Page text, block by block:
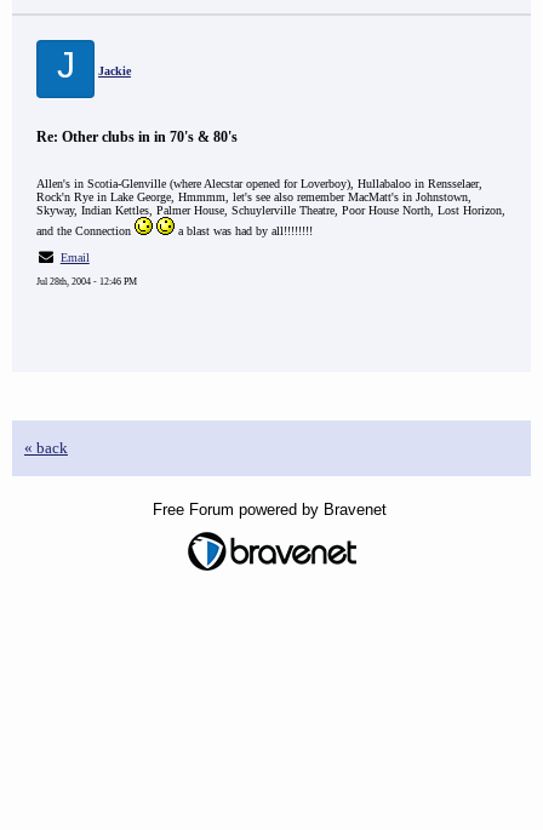
J Jackie
Re: Other clubs in in 70's & 80's
Allen's in Scotia-Glenville (where Alecstar opened for Loverboy), Hullabaloo in Rensselaer,
Rock'n Rye in Lake George, Hmmmm, let's see also remember MacMatt's in Johnstown,
Skyway, Indian Kettles, Palmer House, Schuylerville Theatre, Poor House North, Lost Horizon,
and the Connection
a blast was had by all!!!!!!!!
Email
Jul 28th, 2004 - 12:46 PM
« back
Free Forum powered by Bravenet